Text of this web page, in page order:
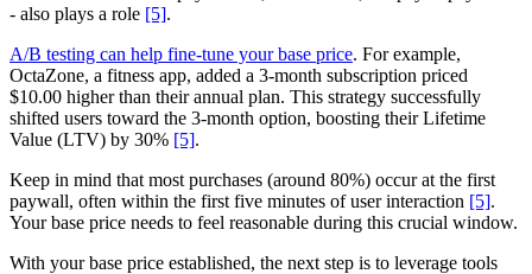
- also plays a role [5].
A/B testing can help fine-tune your base price. For example,
OctaZone, a fitness app, added a 3-month subscription priced
$10.00 higher than their annual plan. This strategy successfully
shifted users toward the 3-month option, boosting their Lifetime
Value (LTV) by 30% [5].
Keep in mind that most purchases (around 80%) occur at the first
paywall, often within the first five minutes of user interaction [5].
Your base price needs to feel reasonable during this crucial window.
With your base price established, the next step is to leverage tools